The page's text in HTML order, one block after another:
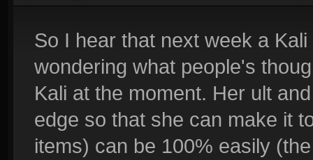
So I hear that next week a
wondering what people's
Kali at the moment. Her ult
edge so that she can make it
items) can be 100% easily